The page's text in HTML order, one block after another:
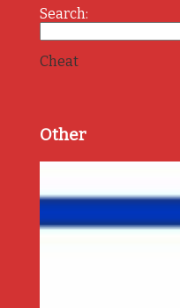
Search:
Cheat
Other